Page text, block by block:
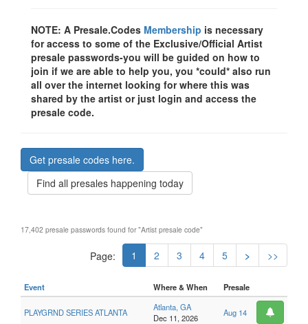
NOTE: A Presale.Codes Membership is necessary
for access to some of the Exclusive/Official Artist
presale passwords-you will be guided on how to
join if we are able to help you, you *could* also run
all over the internet looking for where this was
shared by the artist or just login and access the
presale code.
Get presale codes here.
Find all presales happening today
17,402 presale passwords found for "Artist presale code"
Page: 1 2 3 4 5 > >>
Event Where & When Presale
PLAYGRND SERIES ATLANTA
Atlanta, GA
Dec 11, 2026
Aug 14